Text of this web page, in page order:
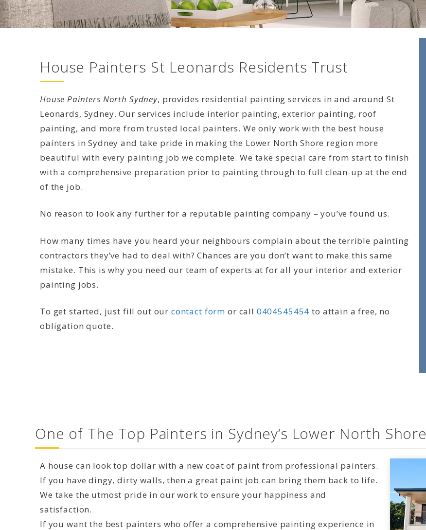
House Painters St Leonards Residents Trust
House Painters North Sydney, provides residential painting services in and around St
Leonards, Sydney. Our services include interior painting, exterior painting, roof
painting, and more from trusted local painters. We only work with the best house
painters in Sydney and take pride in making the Lower North Shore region more
beautiful with every painting job we complete. We take special care from start to finish
with a comprehensive preparation prior to painting through to full clean-up at the end
of the job.
No reason to look any further for a reputable painting company – you’ve found us.
How many times have you heard your neighbours complain about the terrible painting
contractors they’ve had to deal with? Chances are you don’t want to make this same
mistake. This is why you need our team of experts at for all your interior and exterior
painting jobs.
To get started, just fill out our contact form or call 0404545454 to attain a free, no
obligation quote.
One of The Top Painters in Sydney‘s Lower North Shore
A house can look top dollar with a new coat of paint from professional painters.
If you have dingy, dirty walls, then a great paint job can bring them back to life.
We take the utmost pride in our work to ensure your happiness and
satisfaction.
If you want the best painters who offer a comprehensive painting experience in